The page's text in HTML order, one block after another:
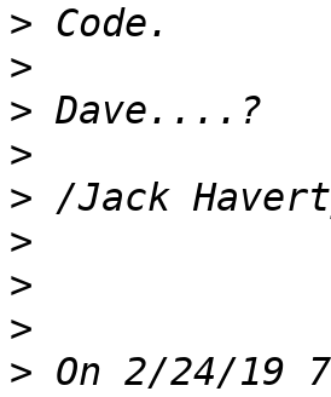
>
>
>
>
>
>
>
>
>